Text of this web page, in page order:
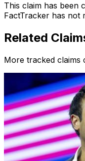
This claim has been
FactTracker has not
Related
More tracked claims